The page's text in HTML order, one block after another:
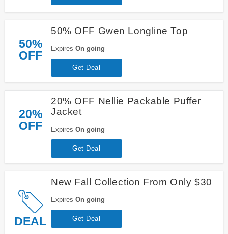
50%
OFF
50% OFF Gwen Longline Top
Expires On going
Get Deal
20%
OFF
20% OFF Nellie Packable Puffer
Jacket
Expires On going
Get Deal
DEAL
New Fall Collection From Only $30
Expires On going
Get Deal